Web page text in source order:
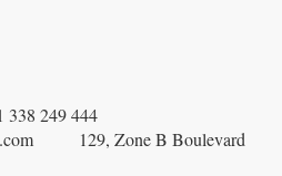
338 249 444
129, Zone B Boulevard